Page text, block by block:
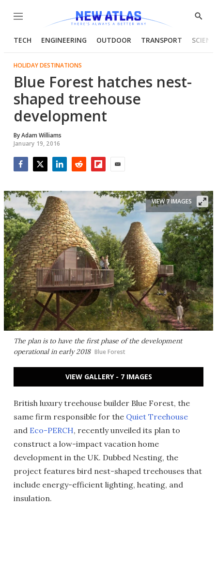
Menu
Show
TECH ENGINEERING OUTDOOR TRANSPORT
HOLIDAY DESTINATIONS
Blue Forest hatches nest-
shaped treehouse
development
ByAdam Williams
January 19, 2016
The plan is to have the first phase of the development
operational in early 2018 Blue Forest
VIEW 7 IMAGES
VIEW GALLERY - 7 IMAGES
British luxury treehouse builder Blue Forest, the
same firm responsible for the Quiet Treehouse
and Eco-PERCH, recently unveiled its plan to
construct a low-impact vacation home
development in the UK. Dubbed Nesting, the
project features bird nest-shaped treehouses that
include energy-efficient lighting, heating, and
insulation.